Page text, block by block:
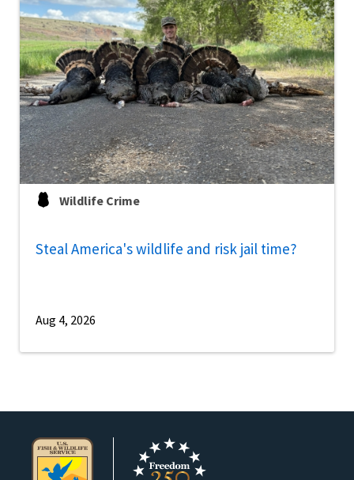
Wildlife Crime
Steal America's wildlife and risk jail time?
Aug 4, 2026